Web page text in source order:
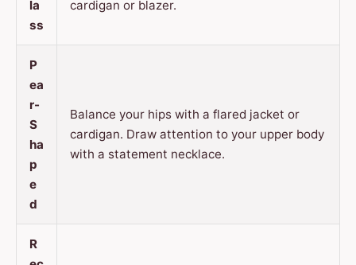
la
ss
cardigan or blazer.
P
ea
r-
S
ha
p
e
d
Balance your hips with a flared jacket or
cardigan. Draw attention to your upper body
with a statement necklace.
R